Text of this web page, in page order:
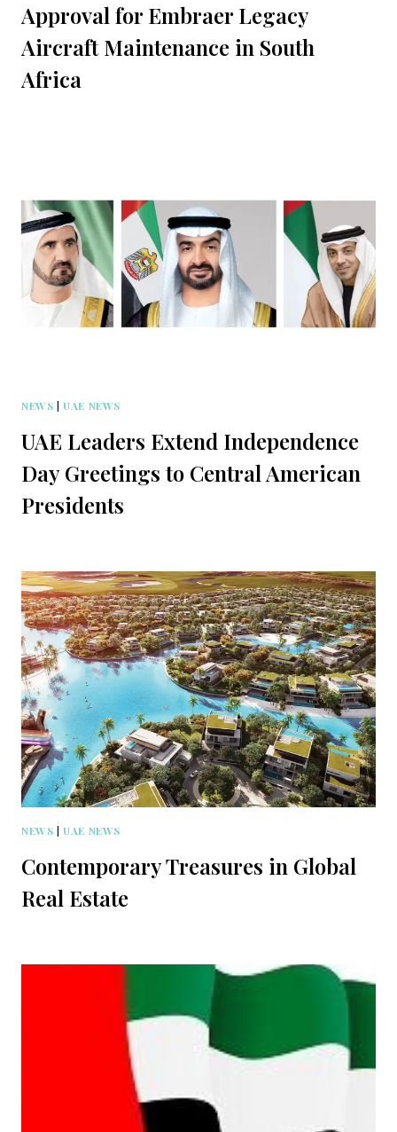
Approval for Embraer Legacy
Aircraft Maintenance in South
Africa
NEWS |UAE NEWS
UAE Leaders Extend Independence
Day Greetings to Central American
Presidents
NEWS |UAE NEWS
Contemporary Treasures in Global
Real Estate